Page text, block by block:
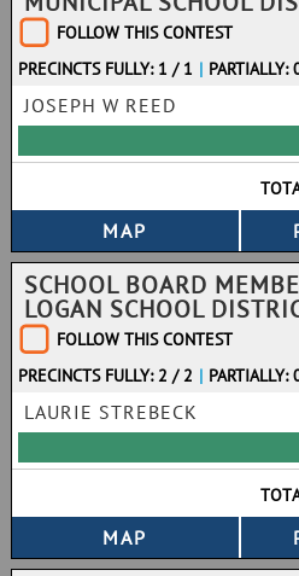
FOLLOW THIS CONTEST
PRECINCTS FULLY: 1 / 1 | PARTIALLY:
JOSEPH W REED
SCHOOL BOARD
LOGAN SCHOOL
FOLLOW THIS CONTEST
PRECINCTS FULLY: 2 / 2 | PARTIALLY:
LAURIE STREBECK